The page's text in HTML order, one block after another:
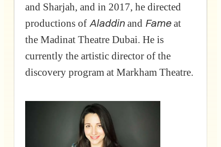
and Sharjah, and in 2017, he directed
productions of Aladdin and Fameat
the Madinat Theatre Dubai. He is
currently the artistic director of the
discovery program at Markham Theatre.